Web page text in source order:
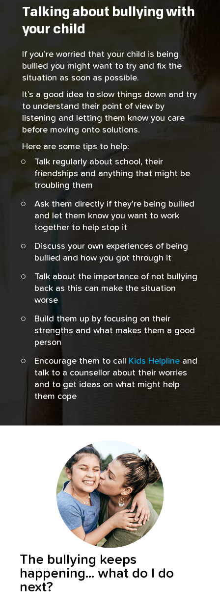
Talking about bullying with
your child
If you’re worried that your child is being
bullied you might want to try and fix the
situation as soon as possible.
It’s a good idea to slow things down and try
to understand their point of view by
listening and letting them know you care
before moving onto solutions.
Here are some tips to help:
Talk regularly about school, their
friendships and anything that might be
troubling them
Ask them directly if they're being bullied
and let them know you want to work
together to help stop it
Discuss your own experiences of being
bullied and how you got through it
Talk about the importance of not bullying
back as this can make the situation
worse
Build them up by focusing on their
strengths and what makes them a good
person
Encourage them to call Kids Helpline and
talk to a counsellor about their worries
and to get ideas on what might help
them cope
The bullying keeps
happening... what do I do
next?